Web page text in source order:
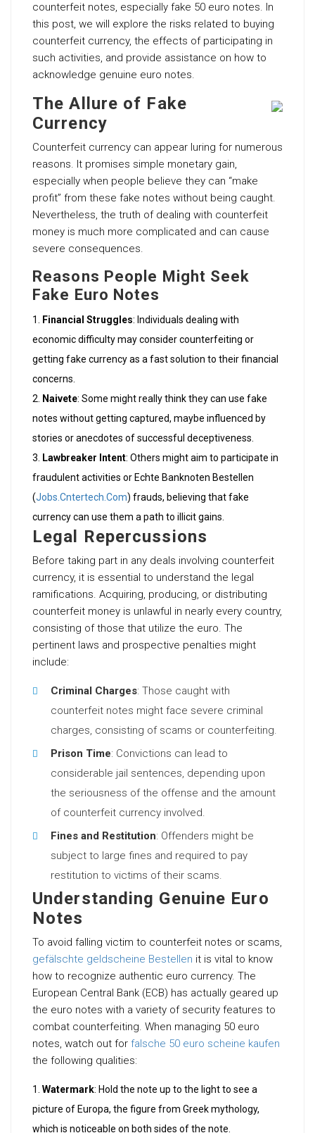
counterfeit notes, especially fake 50 euro notes. In
this post, we will explore the risks related to buying
counterfeit currency, the effects of participating in
such activities, and provide assistance on how to
acknowledge genuine euro notes.
The Allure of Fake
Currency
Counterfeit currency can appear luring for numerous
reasons. It promises simple monetary gain,
especially when people believe they can “make
profit” from these fake notes without being caught.
Nevertheless, the truth of dealing with counterfeit
money is much more complicated and can cause
severe consequences.
Reasons People Might Seek
Fake Euro Notes
Financial Struggles: Individuals dealing with
economic difficulty may consider counterfeiting or
getting fake currency as a fast solution to their financial
concerns.
Naivete: Some might really think they can use fake
notes without getting captured, maybe influenced by
stories or anecdotes of successful deceptiveness.
Lawbreaker Intent: Others might aim to participate in
fraudulent activities or Echte Banknoten Bestellen
(Jobs.Cntertech.Com) frauds, believing that fake
currency can use them a path to illicit gains.
Legal Repercussions
Before taking part in any deals involving counterfeit
currency, it is essential to understand the legal
ramifications. Acquiring, producing, or distributing
counterfeit money is unlawful in nearly every country,
consisting of those that utilize the euro. The
pertinent laws and prospective penalties might
include:
Criminal Charges: Those caught with
counterfeit notes might face severe criminal
charges, consisting of scams or counterfeiting.
Prison Time: Convictions can lead to
considerable jail sentences, depending upon
the seriousness of the offense and the amount
of counterfeit currency involved.
Fines and Restitution: Offenders might be
subject to large fines and required to pay
restitution to victims of their scams.
Understanding Genuine Euro
Notes
To avoid falling victim to counterfeit notes or scams,
gefälschte geldscheine Bestellen it is vital to know
how to recognize authentic euro currency. The
European Central Bank (ECB) has actually geared up
the euro notes with a variety of security features to
combat counterfeiting. When managing 50 euro
notes, watch out for falsche 50 euro scheine kaufen
the following qualities:
Watermark: Hold the note up to the light to see a
picture of Europa, the figure from Greek mythology,
which is noticeable on both sides of the note.